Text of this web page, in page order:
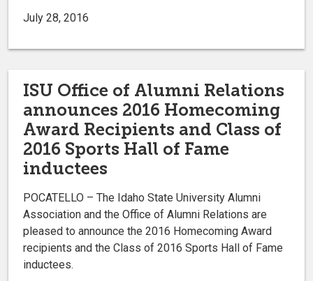
July 28, 2016
ISU Office of Alumni Relations
announces 2016 Homecoming
Award Recipients and Class of
2016 Sports Hall of Fame
inductees
POCATELLO – The Idaho State University Alumni
Association and the Office of Alumni Relations are
pleased to announce the 2016 Homecoming Award
recipients and the Class of 2016 Sports Hall of Fame
inductees.